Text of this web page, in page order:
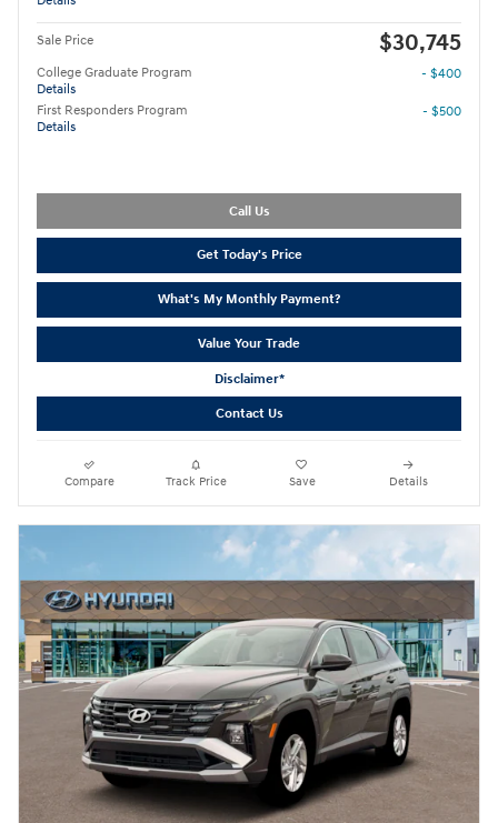
Sale Price $30,745
College Graduate Program
Details
- $400
First Responders Program
Details
- $500
Call Us
Get Today's Price
What's My Monthly Payment?
Value Your Trade
Disclaimer*
Contact Us
Compare Track Price Save Details